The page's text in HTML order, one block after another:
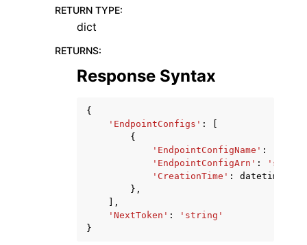
RETURN TYPE:
dict
RETURNS:
Response Syntax
{
'EndpointConfigs' :
{
'EndpointConfigName' :
'EndpointConfigArn' :
'CreationTime' : datetime
},
],
'NextToken' :
'string'
}